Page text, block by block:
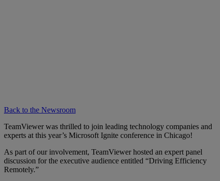
Back to the Newsroom
TeamViewer was thrilled to join leading technology companies and
experts at this year’s Microsoft Ignite conference in Chicago!
As part of our involvement, TeamViewer hosted an expert panel
discussion for the executive audience entitled “Driving Efficiency
Remotely.”